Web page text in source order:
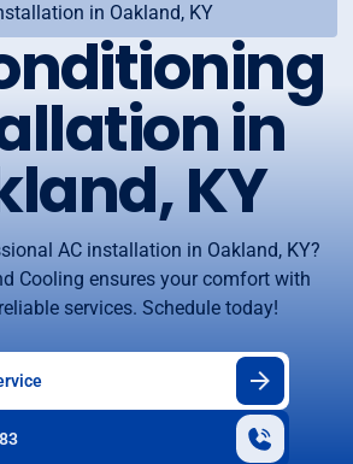
in Oakland, KY
in
KY
AC installation in Oakland, KY?
Cooling ensures your comfort with
services. Schedule today!